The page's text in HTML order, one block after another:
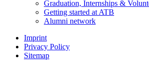
Graduation, Internships &
Getting started at ATB
Alumni network
Imprint
Privacy Policy
Sitemap